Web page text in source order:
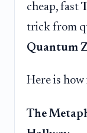
cheap, fast
trick from
Quantum
Here is
The